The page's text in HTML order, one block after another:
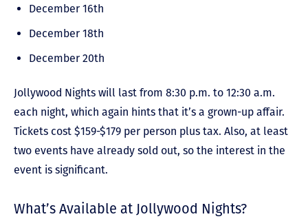
December 16th
December 18th
December 20th
Jollywood Nights will last from 8:30 p.m. to 12:30 a.m.
each night, which again hints that it’s a grown-up affair.
Tickets cost $159-$179 per person plus tax. Also, at least
two events have already sold out, so the interest in the
event is significant.
What’s Available at Jollywood Nights?